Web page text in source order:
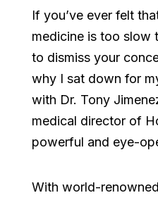
If you’ve ever felt
medicine is too
to dismiss your
why I sat down for
with Dr. Tony
medical director of
powerful and eye-
With world-